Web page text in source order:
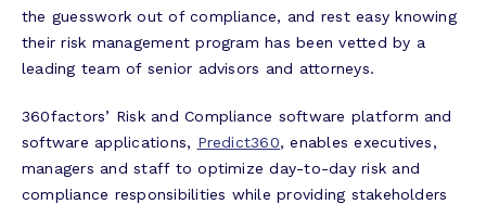
the guesswork out of compliance, and rest easy knowing
their risk management program has been vetted by a
leading team of senior advisors and attorneys.
360factors’ Risk and Compliance software platform and
software applications, Predict360, enables executives,
managers and staff to optimize day-to-day risk and
compliance responsibilities while providing stakeholders